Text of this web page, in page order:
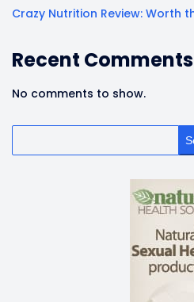
Crazy Nutrition Review: Worth
Recent Comments
No comments to show.